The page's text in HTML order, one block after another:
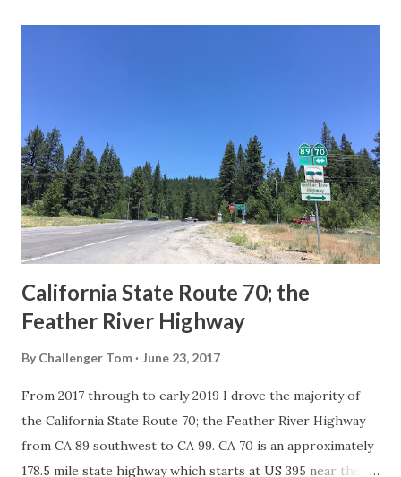
in California signed with reassurance markers. The
creation of the US Route System by the American
Association of State Highway Officials during November
1926 brought a system of standardized reassurance shields
to major highways in California. Early efforts to create a
Sign State Route ...
California State Route 70; the
Feather River Highway
By Challenger Tom June 23, 2017
From 2017 through to early 2019 I drove the majority of
the California State Route 70; the Feather River Highway
from CA 89 southwest to CA 99. CA 70 is an approximately
178.5 mile state highway which starts at US 395 near the